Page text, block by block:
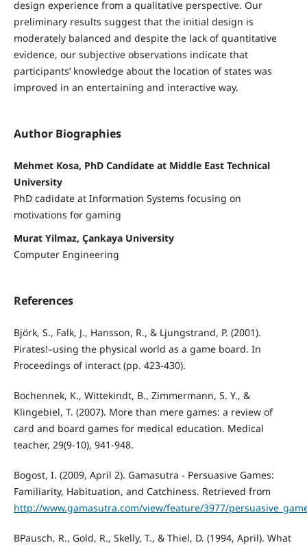
design experience from a qualitative perspective. Our
preliminary results suggest that the initial design is
moderately balanced and despite the lack of quantitative
evidence, our subjective observations indicate that
participants’ knowledge about the location of states was
improved in an entertaining and interactive way.
Author Biographies
Mehmet Kosa, PhD Candidate at Middle East Technical
University
PhD cadidate at Information Systems focusing on
motivations for gaming
Murat Yilmaz, Çankaya University
Computer Engineering
References
Björk, S., Falk, J., Hansson, R., & Ljungstrand, P. (2001).
Pirates!–using the physical world as a game board. In
Proceedings of interact (pp. 423-430).
Bochennek, K., Wittekindt, B., Zimmermann, S. Y., &
Klingebiel, T. (2007). More than mere games: a review of
card and board games for medical education. Medical
teacher, 29(9-10), 941-948.
Bogost, I. (2009, April 2). Gamasutra - Persuasive Games:
Familiarity, Habituation, and Catchiness. Retrieved from
http://www.gamasutra.com/view/feature/3977/
BPausch, R., Gold, R., Skelly, T., & Thiel, D. (1994, April). What